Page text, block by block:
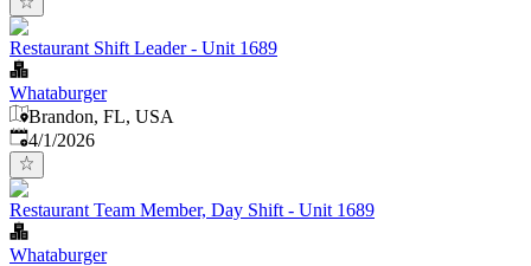
Restaurant Shift Leader - Unit 1689
Whataburger
Brandon, FL, USA
Published
4/1/2026
Restaurant Team Member, Day Shift - Unit 1689
Whataburger